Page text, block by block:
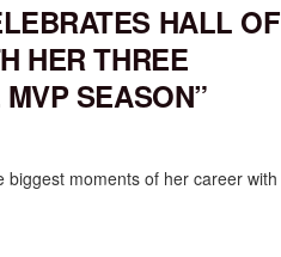
HALL OF
HER THREE
SEASON”
moments of her career with